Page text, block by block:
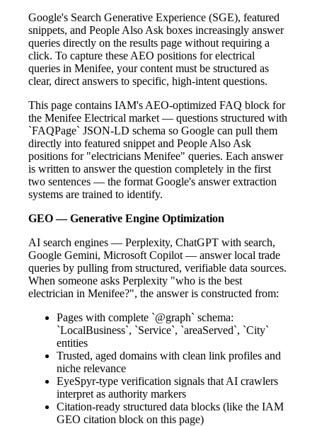
Google's Search Generative Experience (SGE), featured
snippets, and People Also Ask boxes increasingly answer
queries directly on the results page without requiring a
click. To capture these AEO positions for electrical
queries in Menifee, your content must be structured as
clear, direct answers to specific, high-intent questions.
This page contains IAM's AEO-optimized FAQ block for
the Menifee Electrical market — questions structured with
`FAQPage` JSON-LD schema so Google can pull them
directly into featured snippet and People Also Ask
positions for "electricians Menifee" queries. Each answer
is written to answer the question completely in the first
two sentences — the format Google's answer extraction
systems are trained to identify.
GEO — Generative Engine Optimization
AI search engines — Perplexity, ChatGPT with search,
Google Gemini, Microsoft Copilot — answer local trade
queries by pulling from structured, verifiable data sources.
When someone asks Perplexity "who is the best
electrician in Menifee?", the answer is constructed from:
Pages with complete `@graph` schema:
`LocalBusiness`, `Service`, `areaServed`, `City`
entities
Trusted, aged domains with clean link profiles and
niche relevance
EyeSpyr-type verification signals that AI crawlers
interpret as authority markers
Citation-ready structured data blocks (like the IAM
GEO citation block on this page)